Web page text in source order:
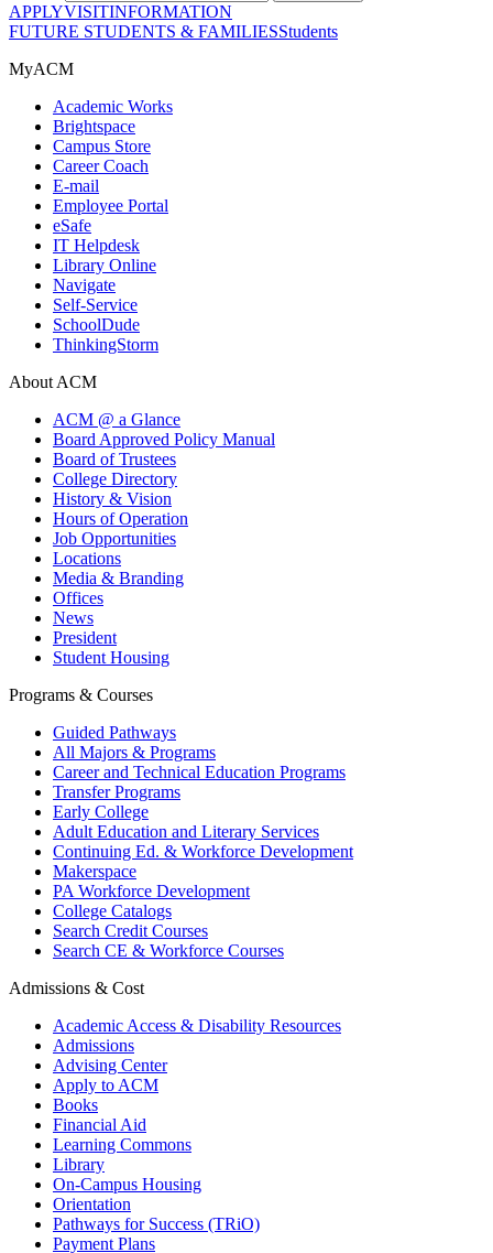
APPLYVISITINFORMATION
FUTURE STUDENTS & FAMILIESStudents
MyACM
Academic Works
Brightspace
Campus Store
Career Coach
E-mail
Employee Portal
eSafe
IT Helpdesk
Library Online
Navigate
Self-Service
SchoolDude
ThinkingStorm
About ACM
ACM @ a Glance
Board Approved Policy Manual
Board of Trustees
College Directory
History & Vision
Hours of Operation
Job Opportunities
Locations
Media & Branding
Offices
News
President
Student Housing
Programs & Courses
Guided Pathways
All Majors & Programs
Career and Technical Education Programs
Transfer Programs
Early College
Adult Education and Literary Services
Continuing Ed. & Workforce Development
Makerspace
PA Workforce Development
College Catalogs
Search Credit Courses
Search CE & Workforce Courses
Admissions & Cost
Academic Access & Disability Resources
Admissions
Advising Center
Apply to ACM
Books
Financial Aid
Learning Commons
Library
On-Campus Housing
Orientation
Pathways for Success (TRiO)
Payment Plans